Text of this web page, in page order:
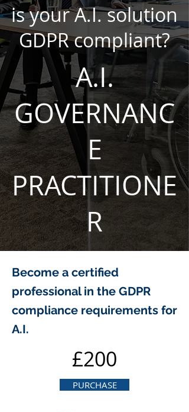
is your A.I. solution
GDPR compliant?
A.I.
GOVERNANC
E
PRACTITIONE
R
Become a certified
professional in the GDPR
compliance requirements for
A.I.
£200
PURCHASE